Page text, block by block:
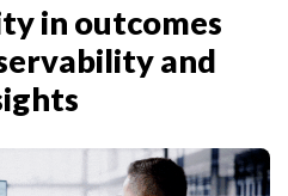
in outcomes
and